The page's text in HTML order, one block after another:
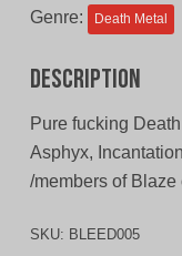
Genre: Death Metal
Description
Pure fucking
Asphyx,
/members of
SKU: BLEED005